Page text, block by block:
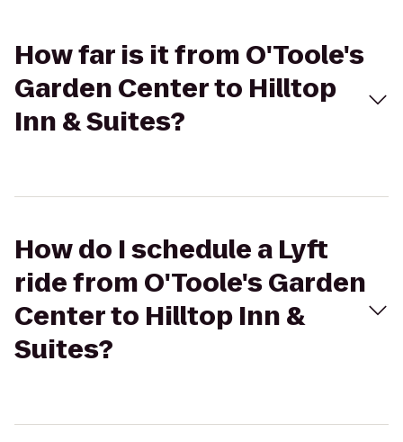
How far is it from O'Toole's
Garden Center to Hilltop
Inn & Suites?
How do I schedule a Lyft
ride from O'Toole's Garden
Center to Hilltop Inn &
Suites?